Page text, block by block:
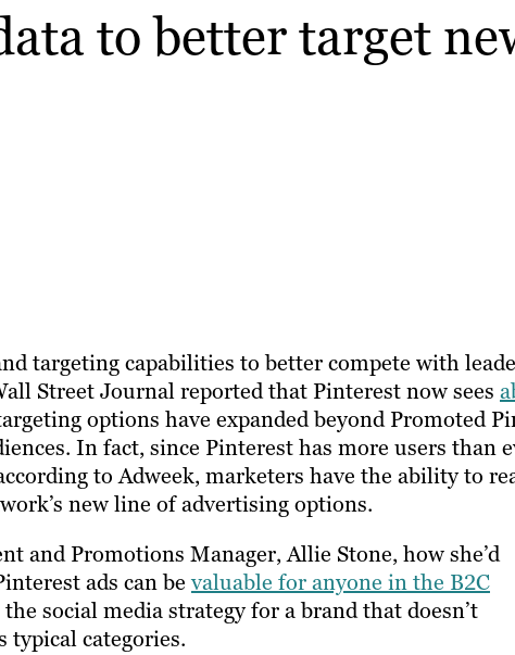
to better target
targeting capabilities to better compete with
Street Journal reported that Pinterest now sees
options have expanded beyond Promoted
In fact, since Pinterest has more users than
to Adweek, marketers have the ability to
new line of advertising options.
and Promotions Manager, Allie Stone, how she’d
ads can bevaluable for anyone in the B2C
social media strategy for a brand that doesn’t
typical categories.